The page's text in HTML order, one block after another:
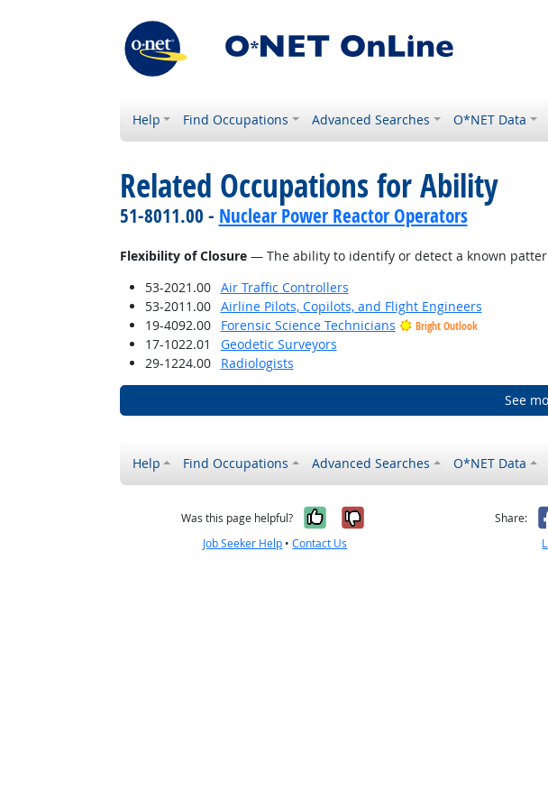
Help Find Occupations Advanced Searches O*NET Data
Related Occupations for Ability
51-8011.00 - Nuclear Power Reactor Operators
Flexibility of Closure— The ability to identify or detect a known
53-2021.00
Air Traffic Controllers
53-2011.00
Airline Pilots, Copilots, and Flight Engineers
19-4092.00
Forensic Science Technicians Bright Outlook
17-1022.01
Geodetic Surveyors
29-1224.00
Radiologists
See
Help Find Occupations Advanced Searches O*NET Data
Was this page helpful? Yes, it was helpful
No, it was not
Job Seeker Help •Contact Us
Share: